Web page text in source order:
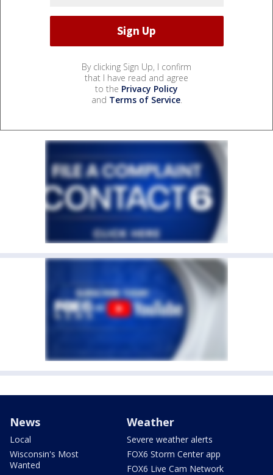
By clicking Sign Up, I confirm
that I have read and agree
to the Privacy Policy
and Terms of Service.
News
Local
Wisconsin's Most
Wanted
Weather
Severe weather alerts
FOX6 Storm Center app
FOX6 Live Cam Network